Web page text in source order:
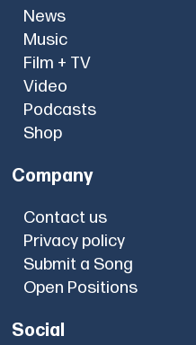
News
Music
Film + TV
Video
Podcasts
Shop
Company
Contact us
Privacy policy
Submit a Song
Open Positions
Social